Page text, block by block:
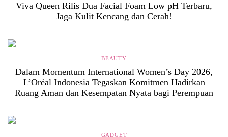
Viva Queen Rilis Dua Facial Foam Low pH Terbaru,
Jaga Kulit Kencang dan Cerah!
BEAUTY
Dalam Momentum International Women’s Day 2026,
L’Oréal Indonesia Tegaskan Komitmen Hadirkan
Ruang Aman dan Kesempatan Nyata bagi Perempuan
GADGET